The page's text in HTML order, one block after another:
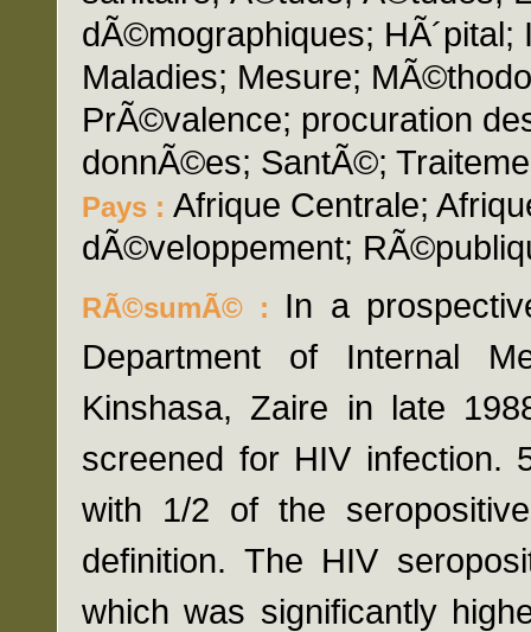
dÃ©mographiques;
Maladies; Mesure;
PrÃ©valence; procuration
donnÃ©es; SantÃ©;
Pays : Afrique Centrale;
dÃ©veloppement;
RÃ©sumÃ© : In a
Department of Internal
Kinshasa, Zaire in late
screened for HIV infection.
with 1/2 of the
definition. The HIV
which was significantly